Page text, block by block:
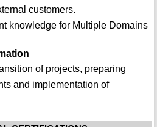
customers.
knowledge for Multiple Domains
of projects, preparing
and implementation of